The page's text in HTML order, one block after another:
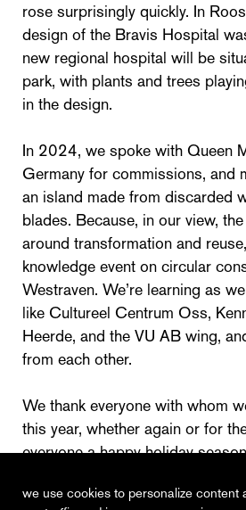
we use cookies to personalize content
rose surprisingly quickly. In
design of the Bravis Hospital
new regional hospital will be
park, with plants and trees
in the design.
In 2024, we spoke with Queen
Germany for commissions, and
an island made from discarded
blades. Because, in our view,
around transformation and
knowledge event on circular
Westraven. We’re learning as
like Cultureel Centrum Oss,
Heerde, and the VU AB wing,
from each other.
We thank everyone with whom
this year, whether again or for
everyone a happy holiday